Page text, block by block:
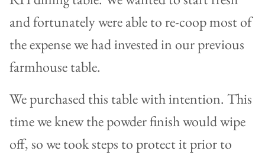
and fortunately were able to re-coop most of
the expense we had invested in our previous
farmhouse table.
We purchased this table with intention. This
time we knew the powder finish would wipe
off, so we took steps to protect it prior to